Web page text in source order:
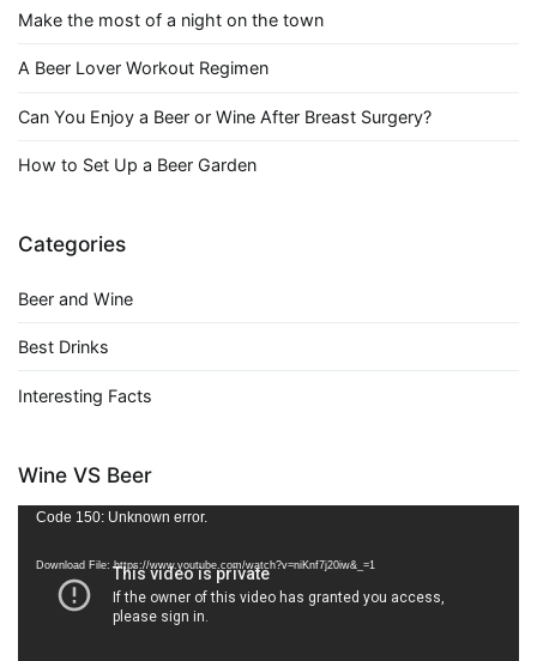
Make the most of a night on the town
A Beer Lover Workout Regimen
Can You Enjoy a Beer or Wine After Breast Surgery?
How to Set Up a Beer Garden
Categories
Beer and Wine
Best Drinks
Interesting Facts
Wine VS Beer
Video
Code 150: Unknown error.
Download File: https://www.youtube.com/watch?v=niKnf7j20iw&_=1